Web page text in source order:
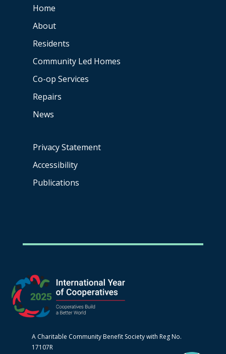
Home
About
Residents
Community Led Homes
Co-op Services
Repairs
News
Privacy Statement
Accessibility
Publications
A Charitable Community Benefit Society with Reg No.
17107R